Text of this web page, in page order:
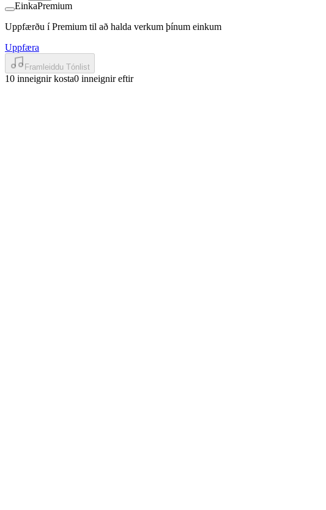
EinkaPremium
Uppfærðu í Premium til að halda verkum þínum einkum
Uppfæra
Framleiddu Tónlist
10 inneignir kosta0 inneignir eftir